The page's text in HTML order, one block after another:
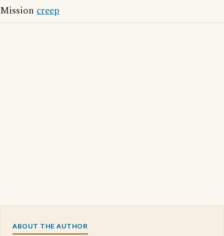
Mission creep
ABOUT THE AUTHOR